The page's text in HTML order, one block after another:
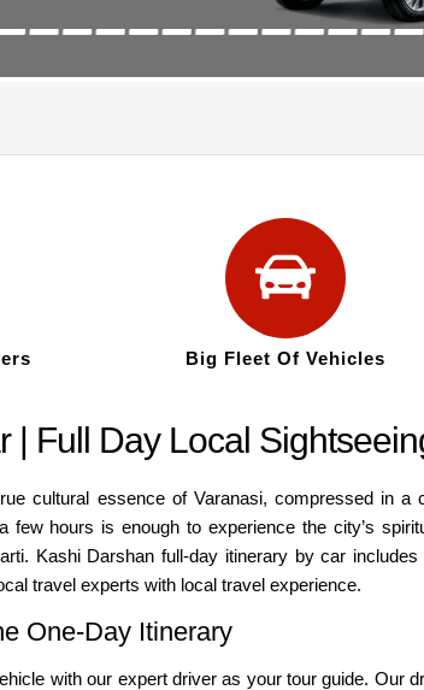
Big Fleet Of Vehicles
Full Day Local
cultural essence of Varanasi, compressed in
hours is enough to experience the city’s
Kashi Darshan full-day itinerary by car
travel experts with local travel experience.
One-Day Itinerary
with our expert driver as your tour guide. Our